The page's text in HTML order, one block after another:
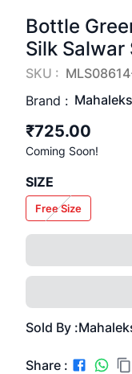
Bottle
Silk Salwar
SKU :
Brand :
₹725.00
Coming Soon!
SIZE
Free Size
Sold By :
Share :